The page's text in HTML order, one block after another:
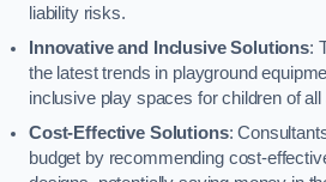
liability risks.
Innovative and Inclusive Solutions:
the latest trends in playground
inclusive play spaces for children of all
Cost-Effective Solutions:
budget by recommending cost-